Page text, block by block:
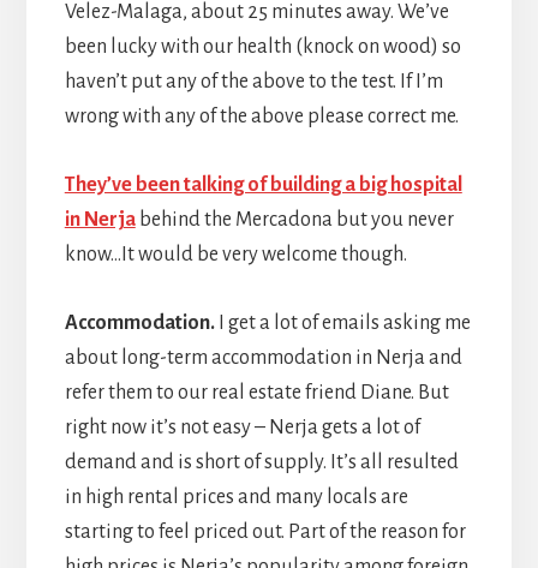
Velez-Malaga, about 25 minutes away. We’ve
been lucky with our health (knock on wood) so
haven’t put any of the above to the test. If I’m
wrong with any of the above please correct me.
They’ve been talking of building a big hospital
in Nerjabehind the Mercadona but you never
know…It would be very welcome though.
Accommodation.I get a lot of emails asking me
about long-term accommodation in Nerja and
refer them to our real estate friend Diane. But
right now it’s not easy – Nerja gets a lot of
demand and is short of supply. It’s all resulted
in high rental prices and many locals are
starting to feel priced out. Part of the reason for